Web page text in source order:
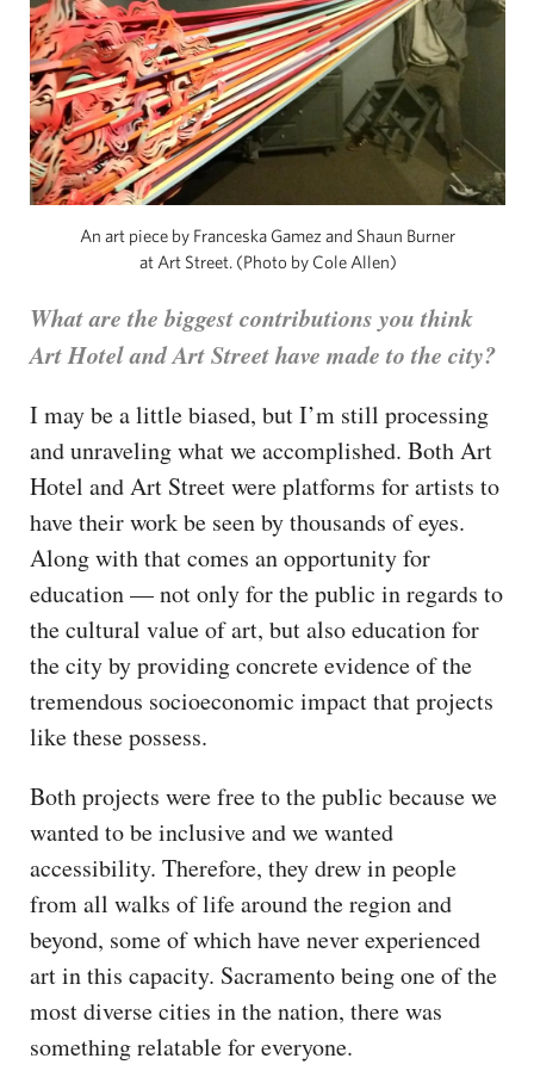
An art piece by Franceska Gamez and Shaun Burner
at Art Street. (Photo by Cole Allen)
What are the biggest contributions you think
Art Hotel and Art Street have made to the city?
I may be a little biased, but I’m still processing
and unraveling what we accomplished. Both Art
Hotel and Art Street were platforms for artists to
have their work be seen by thousands of eyes.
Along with that comes an opportunity for
education — not only for the public in regards to
the cultural value of art, but also education for
the city by providing concrete evidence of the
tremendous socioeconomic impact that projects
like these possess.
Both projects were free to the public because we
wanted to be inclusive and we wanted
accessibility. Therefore, they drew in people
from all walks of life around the region and
beyond, some of which have never experienced
art in this capacity. Sacramento being one of the
most diverse cities in the nation, there was
something relatable for everyone.